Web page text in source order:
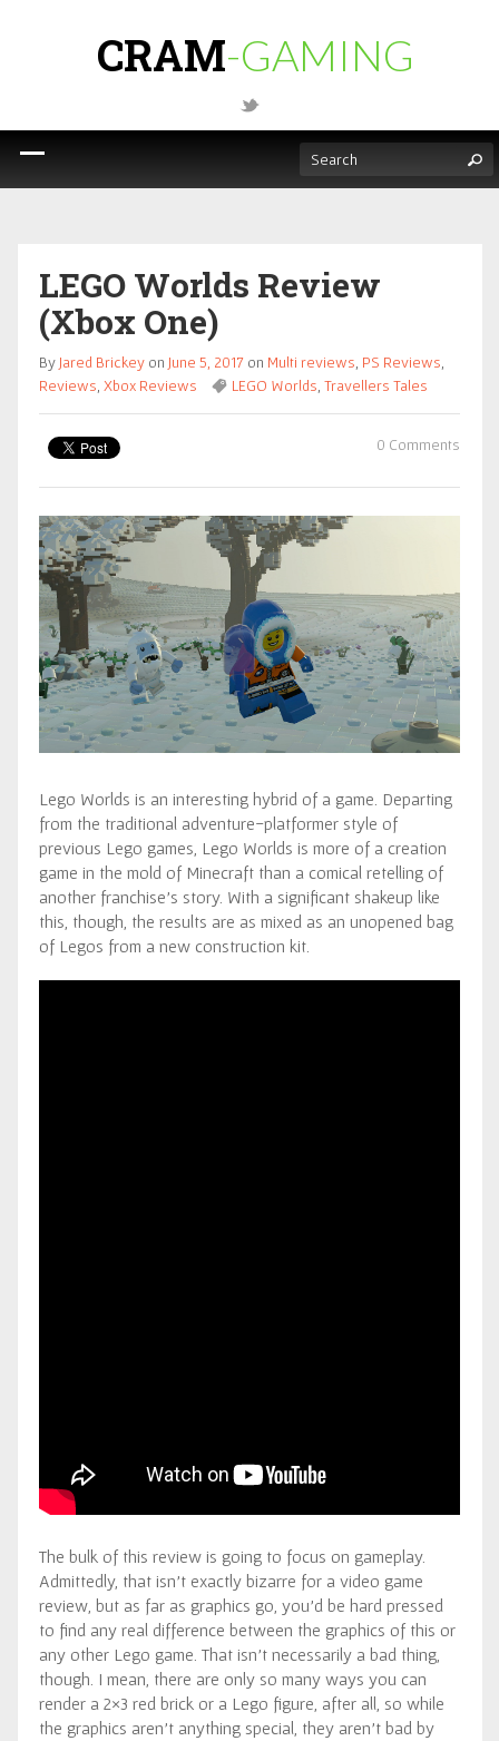
CRAM-GAMING
LEGO Worlds Review
(Xbox One)
By Jared Brickey on June 5, 2017 on Multi reviews PS Reviews
Reviews Xbox Reviews LEGO Worlds Travellers Tales
0 Comments
Lego Worlds is an interesting hybrid of a game. Departing
from the traditional adventure-platformer style of
previous Lego games, Lego Worlds is more of a creation
game in the mold of Minecraft than a comical retelling of
another franchise’s story. With a significant shakeup like
this, though, the results are as mixed as an unopened bag
of Legos from a new construction kit.
The bulk of this review is going to focus on gameplay.
Admittedly, that isn’t exactly bizarre for a video game
review, but as far as graphics go, you’d be hard pressed
to find any real difference between the graphics of this or
any other Lego game. That isn’t necessarily a bad thing,
though. I mean, there are only so many ways you can
render a 2×3 red brick or a Lego figure, after all, so while
the graphics aren’t anything special, they aren’t bad by